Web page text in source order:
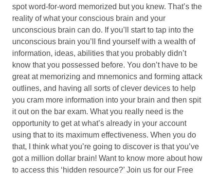
spot word-for-word memorized but you knew. That’s the
reality of what your conscious brain and your
unconscious brain can do. If you’ll start to tap into the
unconscious brain you’ll find yourself with a wealth of
information, ideas, abilities that you probably didn’t
know that you possessed before. You don’t have to be
great at memorizing and mnemonics and forming attack
outlines, and having all sorts of clever devices to help
you cram more information into your brain and then spit
it out on the bar exam. What you really need is the
opportunity to get at what’s already in your account
using that to its maximum effectiveness. When you do
that, I think what you’re going to discover is that you’ve
got a million dollar brain! Want to know more about how
to access this ‘hidden resource?’ Join us for our Free